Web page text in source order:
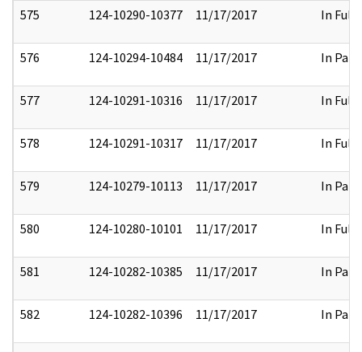
575 124-10290-10377 11/17/2017 In Full
576 124-10294-10484 11/17/2017 In Part
577 124-10291-10316 11/17/2017 In Full
578 124-10291-10317 11/17/2017 In Full
579 124-10279-10113 11/17/2017 In Part
580 124-10280-10101 11/17/2017 In Full
581 124-10282-10385 11/17/2017 In Part
582 124-10282-10396 11/17/2017 In Part